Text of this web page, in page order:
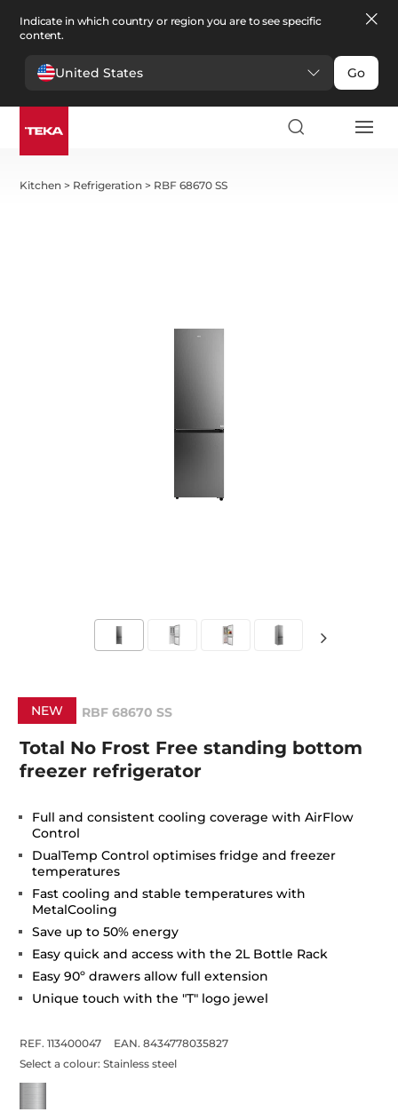
Indicate in which country or region you are to see specific
content.
United States Go
Kitchen > Refrigeration > RBF 68670 SS
NEW RBF 68670 SS
Total No Frost Free standing bottom
freezer refrigerator
Full and consistent cooling coverage with AirFlow
Control
DualTemp Control optimises fridge and freezer
temperatures
Fast cooling and stable temperatures with
MetalCooling
Save up to 50% energy
Easy quick and access with the 2L Bottle Rack
Easy 90º drawers allow full extension
Unique touch with the "T" logo jewel
REF. 113400047
EAN. 8434778035827
Select a colour:Stainless steel